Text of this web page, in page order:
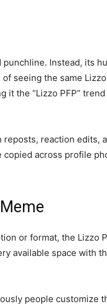
Instead, its
seeing the same
the “Lizzo PFP”
reaction edits,
across profile
or format, the Lizzo
available space with
people customize